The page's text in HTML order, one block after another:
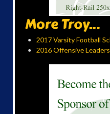
More Troy...
2017 Varsity Football
2016 Offensive Leaders